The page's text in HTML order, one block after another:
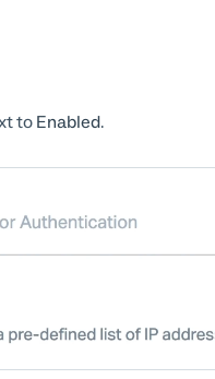
toEnabled.